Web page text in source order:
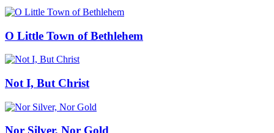
O Little Town of Bethlehem
Not I, But Christ